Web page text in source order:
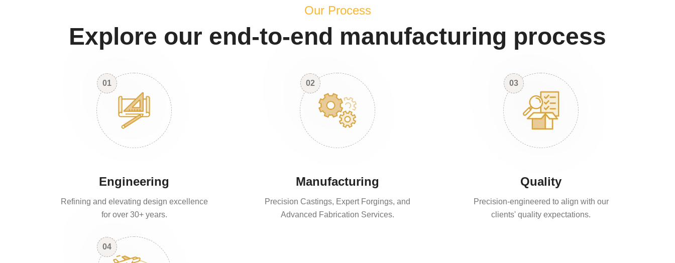
Our Process
Explore our end-to-end manufacturing process
01
Engineering
Refining and elevating design excellence
for over 30+ years.
02
Manufacturing
Precision Castings, Expert Forgings, and
Advanced Fabrication Services.
03
Quality
Precision-engineered to align with our
clients' quality expectations.
04